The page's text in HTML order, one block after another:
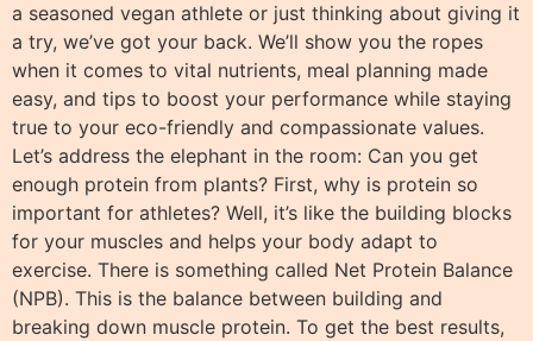
a seasoned vegan athlete or just thinking about giving it
a try, we’ve got your back. We’ll show you the ropes
when it comes to vital nutrients, meal planning made
easy, and tips to boost your performance while staying
true to your eco-friendly and compassionate values.
Let’s address the elephant in the room: Can you get
enough protein from plants? First, why is protein so
important for athletes? Well, it’s like the building blocks
for your muscles and helps your body adapt to
exercise. There is something called Net Protein Balance
(NPB). This is the balance between building and
breaking down muscle protein. To get the best results,